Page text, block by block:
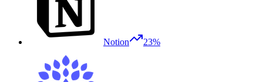
Notion 23%